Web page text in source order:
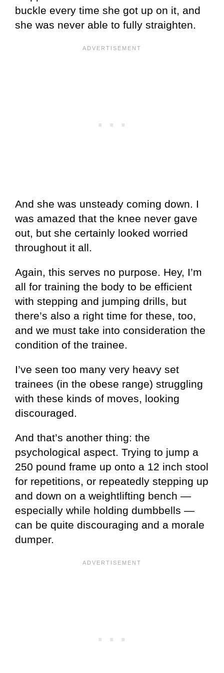
buckle every time she got up on it, and
she was never able to fully straighten.
And she was unsteady coming down. I
was amazed that the knee never gave
out, but she certainly looked worried
throughout it all.
Again, this serves no purpose. Hey, I’m
all for training the body to be efficient
with stepping and jumping drills, but
there’s also a right time for these, too,
and we must take into consideration the
condition of the trainee.
I’ve seen too many very heavy set
trainees (in the obese range) struggling
with these kinds of moves, looking
discouraged.
And that’s another thing: the
psychological aspect. Trying to jump a
250 pound frame up onto a 12 inch stool
for repetitions, or repeatedly stepping up
and down on a weightlifting bench —
especially while holding dumbbells —
can be quite discouraging and a morale
dumper.